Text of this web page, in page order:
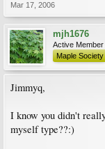
Mar 17, 2006
mjh1676
Active Member
Maple Society
Jimmyq,
I know you didn't
myself type??:)